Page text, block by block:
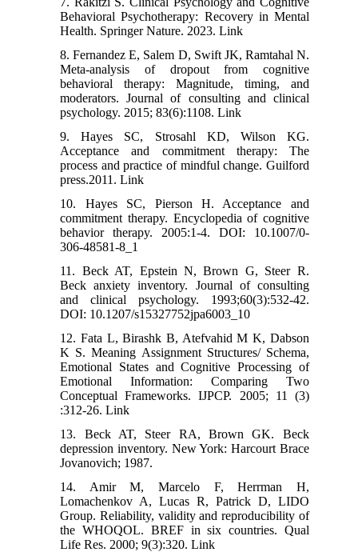
Behavioral Psychotherapy: Recovery in Mental
Health. Springer Nature. 2023. Link
8. Fernandez E, Salem D, Swift JK, Ramtahal N.
Meta-analysis of dropout from cognitive
behavioral therapy: Magnitude, timing, and
moderators. Journal of consulting and clinical
psychology. 2015; 83(6):1108. Link
9. Hayes SC, Strosahl KD, Wilson KG.
Acceptance and commitment therapy: The
process and practice of mindful change. Guilford
press.2011. Link
10. Hayes SC, Pierson H. Acceptance and
commitment therapy. Encyclopedia of cognitive
behavior therapy. 2005:1-4. DOI: 10.1007/0-
306-48581-8_1
11. Beck AT, Epstein N, Brown G, Steer R.
Beck anxiety inventory. Journal of consulting
and clinical psychology. 1993;60(3):532-42.
DOI: 10.1207/s15327752jpa6003_10
12. Fata L, Birashk B, Atefvahid M K, Dabson
K S. Meaning Assignment Structures/ Schema,
Emotional States and Cognitive Processing of
Emotional Information: Comparing Two
Conceptual Frameworks. IJPCP. 2005; 11 (3)
:312-26. Link
13. Beck AT, Steer RA, Brown GK. Beck
depression inventory. New York: Harcourt Brace
Jovanovich; 1987.
14. Amir M, Marcelo F, Herrman H,
Lomachenkov A, Lucas R, Patrick D, LIDO
Group. Reliability, validity and reproducibility of
the WHOQOL. BREF in six countries. Qual
Life Res. 2000; 9(3):320. Link